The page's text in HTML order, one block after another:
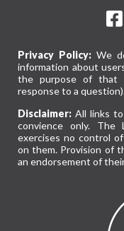
Privacy Policy:We
information about
the purpose of that
response to a
Disclaimer: All links
convience only. The
exercises no control
on them. Provision of
an endorsement of